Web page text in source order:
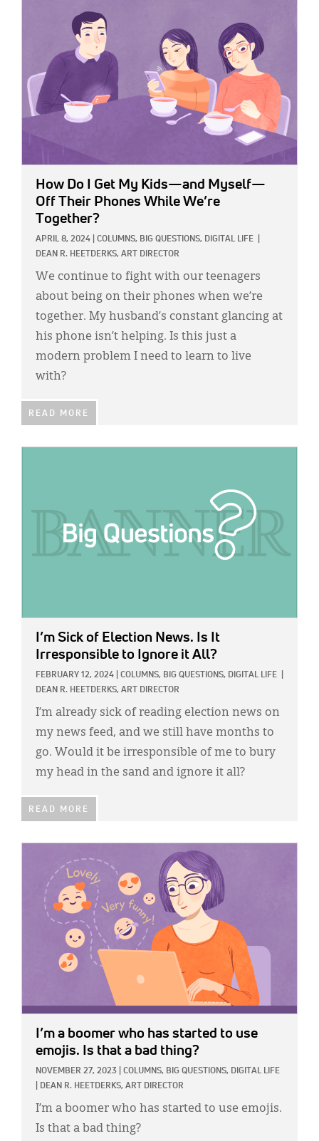
How Do I Get My Kids—and Myself—
Off Their Phones While We’re
Together?
APRIL 8, 2024 COLUMNS, BIG QUESTIONS, DIGITAL LIFE
DEAN R. HEETDERKS, ART DIRECTOR
We continue to fight with our teenagers
about being on their phones when we’re
together. My husband’s constant glancing at
his phone isn’t helping. Is this just a
modern problem I need to learn to live
with?
READ MORE
I’m Sick of Election News. Is It
Irresponsible to Ignore it All?
FEBRUARY 12, 2024 COLUMNS, BIG QUESTIONS, DIGITAL LIFE
DEAN R. HEETDERKS, ART DIRECTOR
I’m already sick of reading election news on
my news feed, and we still have months to
go. Would it be irresponsible of me to bury
my head in the sand and ignore it all?
READ MORE
I’m a boomer who has started to use
emojis. Is that a bad thing?
NOVEMBER 27, 2023 COLUMNS, BIG QUESTIONS, DIGITAL LIFE
DEAN R. HEETDERKS, ART DIRECTOR
I’m a boomer who has started to use emojis.
Is that a bad thing?